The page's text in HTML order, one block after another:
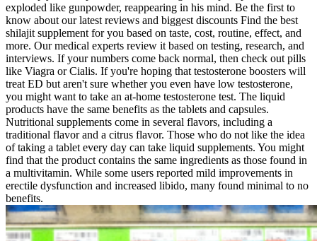
exploded like gunpowder, reappearing in his mind. Be the first to
know about our latest reviews and biggest discounts Find the best
shilajit supplement for you based on taste, cost, routine, effect, and
more. Our medical experts review it based on testing, research, and
interviews. If your numbers come back normal, then check out pills
like Viagra or Cialis. If you're hoping that testosterone boosters will
treat ED but aren't sure whether you even have low testosterone,
you might want to take an at-home testosterone test. The liquid
products have the same benefits as the tablets and capsules.
Nutritional supplements come in several flavors, including a
traditional flavor and a citrus flavor. Those who do not like the idea
of taking a tablet every day can take liquid supplements. You might
find that the product contains the same ingredients as those found in
a multivitamin. While some users reported mild improvements in
erectile dysfunction and increased libido, many found minimal to no
benefits.